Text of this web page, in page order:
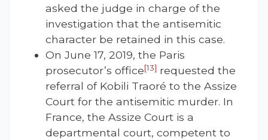
asked the judge in charge of the
investigation that the antisemitic
character be retained in this case.
On June 17, 2019, the Paris
prosecutor’s office[13] requested the
referral of Kobili Traoré to the Assize
Court for the antisemitic murder. In
France, the Assize Court is a
departmental court, competent to